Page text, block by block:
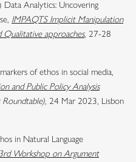
Data Analytics: Uncovering
IMPAQTS Implicit Manipulation
Qualitative approaches, 27-28
of ethos in social media,
and Public Policy Analysis
, 24 Mar 2023, Lisbon
in Natural Language
Workshop on Argument